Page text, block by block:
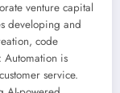
venture capital
developing and
code
Automation is
service.